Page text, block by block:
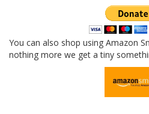
You can also shop using Amazon
nothing more we get a tiny